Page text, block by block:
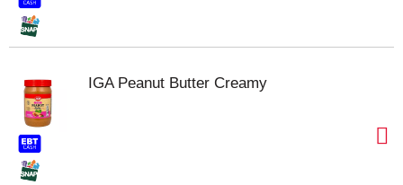
IGA Peanut Butter Creamy